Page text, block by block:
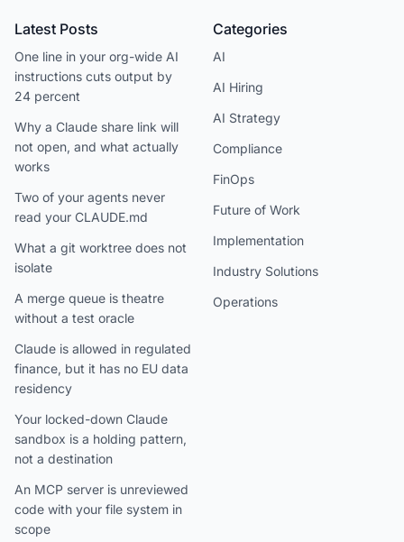
Latest Posts
One line in your org-wide AI
instructions cuts output by
24 percent
Why a Claude share link will
not open, and what actually
works
Two of your agents never
read your CLAUDE.md
What a git worktree does not
isolate
A merge queue is theatre
without a test oracle
Claude is allowed in regulated
finance, but it has no EU data
residency
Your locked-down Claude
sandbox is a holding pattern,
not a destination
An MCP server is unreviewed
code with your file system in
scope
Categories
AI
AI Hiring
AI Strategy
Compliance
FinOps
Future of Work
Implementation
Industry Solutions
Operations